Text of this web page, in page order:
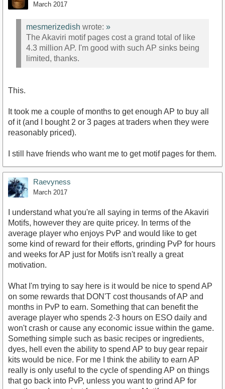
March 2017
mesmerizedish wrote: »
The Akaviri motif pages cost a grand total of like
4.3 million AP. I'm good with such AP sinks being
limited, thanks.
This.
It took me a couple of months to get enough AP to buy all
of it (and I bought 2 or 3 pages at traders when they were
reasonably priced).
I still have friends who want me to get motif pages for them.
Raevyness
March 2017
I understand what you're all saying in terms of the Akaviri
Motifs, however they are quite pricey. In terms of the
average player who enjoys PvP and would like to get
some kind of reward for their efforts, grinding PvP for hours
and weeks for AP just for Motifs isn't really a great
motivation.
What I'm trying to say here is it would be nice to spend AP
on some rewards that DON'T cost thousands of AP and
months in PvP to earn. Something that can benefit the
average player who spends 2-3 hours on ESO daily and
won't crash or cause any economic issue within the game.
Something simple such as basic recipes or ingredients,
dyes, hell even the ability to spend AP to buy gear repair
kits would be nice. For me I think the ability to earn AP
really is only useful to the cycle of spending AP on things
that go back into PvP, unless you want to grind AP for